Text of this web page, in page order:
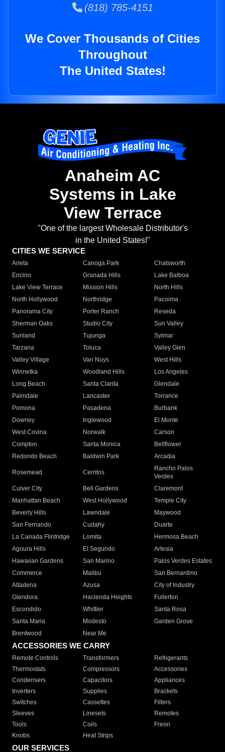
(818) 785-4151
We Cover Thousands of Cities
Throughout
The United States!
Anaheim AC
Systems in Lake
View Terrace
"One of the largest Wholesale Distributor's
in the United States!"
CITIES WE SERVICE
Arleta Canoga Park
Chatsworth
Encino
Granada Hills
Lake Balboa
Lake View Terrace
Mission Hills
North Hills
North Hollywood
Northridge
Pacoima
Panorama City
Porter Ranch
Reseda
Sherman Oaks
Studio City
Sun Valley
Sunland
Tujunga
Sylmar
Tarzana
Toluca
Valley Glen
Valley Village
Van Nuys
West Hills
Winnetka
Woodland Hills
Los Angeles
Long Beach
Santa Clarita
Glendale
Palmdale
Lancaster
Torrance
Pomona
Pasadena
Burbank
Downey
Inglewood
El Monte
West Covina
Norwalk
Carson
Compton
Santa Monica
Bellflower
Redondo Beach
Baldwin Park Arcadia
Rosemead Cerritos
Rancho Palos
Verdes
Culver City
Bell Gardens
Claremont
Manhattan Beach
West Hollywood
Temple City
Beverly Hills
Lawndale
Maywood
San Fernando
Cudahy
Duarte
La Canada Flintridge
Lomita
Hermosa Beach
Agoura Hills
El Segundo
Artesia
Hawaiian Gardens
San Marino
Palos Verdes Estates
Commerce
Malibu
San Bernardino
Altadena
Azusa
City of Industry
Glendora
Hacienda Heights
Fullerton
Escondido
Whittier
Santa Rosa
Santa Maria
Modesto
Garden Grove
Brentwood
Near Me
ACCESSORIES WE CARRY
Remote Controls Transformers
Refrigerants
Thermostats
Compressors
Accessories
Condensers
Capacitors
Appliances
Inverters
Supplies
Brackets
Switches
Cassettes
Filters
Sleeves
Linesets
Remotes
Tools
Coils
Freon
Knobs
Heat Strips
OUR SERVICES